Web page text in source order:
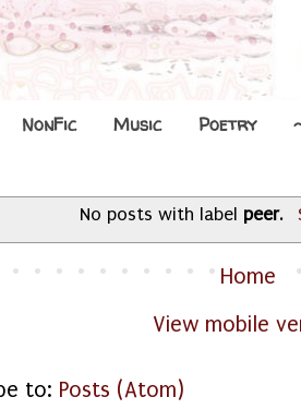
NonFic Music Poetry
No posts with label peer.
Home
View mobile
to: Posts (Atom)